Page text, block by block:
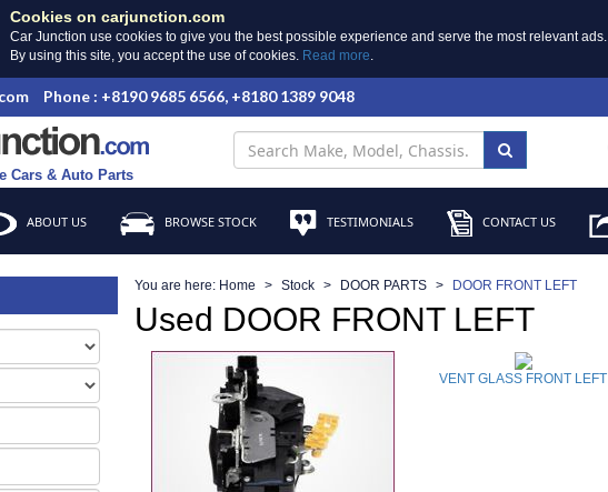
Cookies on carjunction.com
Car Junction use cookies to give you the best possible experience and serve the most relevant ads.
By using this site, you accept the use of cookies. Read more.
Phone : +8190 9685 6566, +8180 1389 9048
Cars & Auto Parts
ABOUT US BROWSE STOCK TESTIMONIALS CONTACT US
You are here: Home Stock DOOR PARTS DOOR FRONT LEFT
Used DOOR FRONT LEFT
VENT GLASS FRONT LEFT